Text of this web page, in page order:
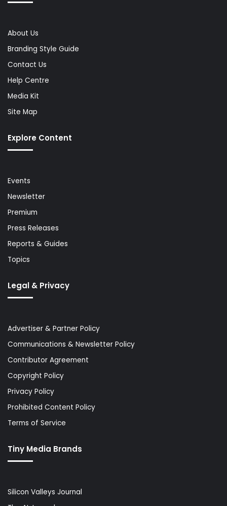
About Us
Branding Style Guide
Contact Us
Help Centre
Media Kit
Site Map
Explore Content
Events
Newsletter
Premium
Press Releases
Reports & Guides
Topics
Legal & Privacy
Advertiser & Partner Policy
Communications & Newsletter Policy
Contributor Agreement
Copyright Policy
Privacy Policy
Prohibited Content Policy
Terms of Service
Tiny Media Brands
Silicon Valleys Journal